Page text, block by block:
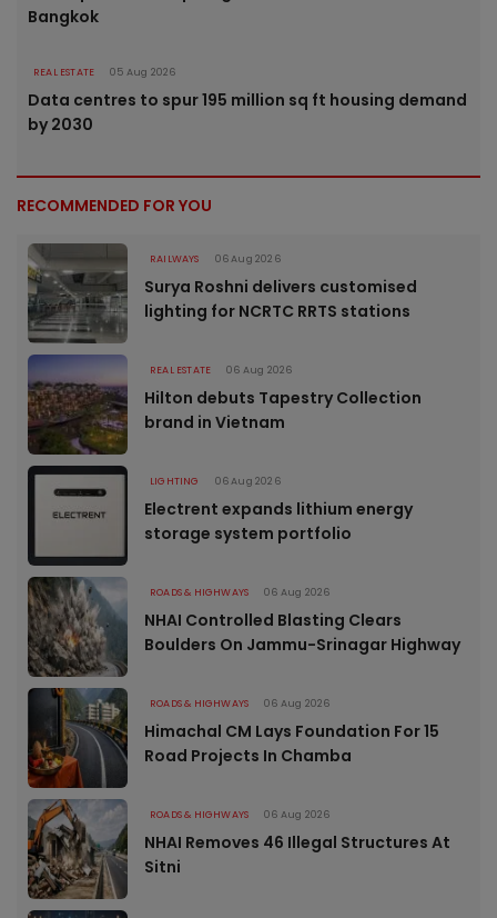
Bangkok
REAL ESTATE 05 Aug 2026
Data centres to spur 195 million sq ft housing demand
by 2030
RECOMMENDED FOR YOU
RAILWAYS 06 Aug 2026
Surya Roshni delivers customised
lighting for NCRTC RRTS stations
REAL ESTATE 06 Aug 2026
Hilton debuts Tapestry Collection
brand in Vietnam
LIGHTING 06 Aug 2026
Electrent expands lithium energy
storage system portfolio
ROADS & HIGHWAYS 06 Aug 2026
NHAI Controlled Blasting Clears
Boulders On Jammu-Srinagar Highway
ROADS & HIGHWAYS 06 Aug 2026
Himachal CM Lays Foundation For 15
Road Projects In Chamba
ROADS & HIGHWAYS 06 Aug 2026
NHAI Removes 46 Illegal Structures At
Sitni